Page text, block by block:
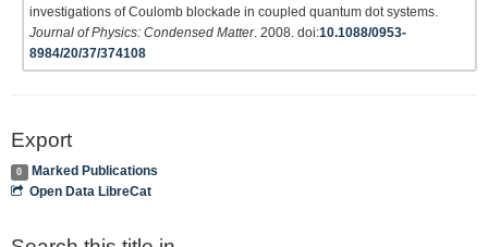
investigations of Coulomb blockade in coupled quantum dot systems.
Journal of Physics: Condensed Matter. 2008. doi:10.1088/0953-
8984/20/37/374108
Export
0
Marked Publications
Open Data LibreCat